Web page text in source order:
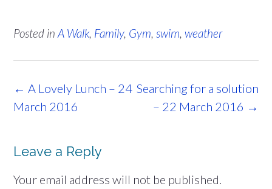
Posted in A Walk, Family, Gym, swim, weather
Post
navigation
Searching for a solution
– 22 March 2016 →
← A Lovely Lunch – 24
March 2016
Leave a Reply
Your email address will not be published.